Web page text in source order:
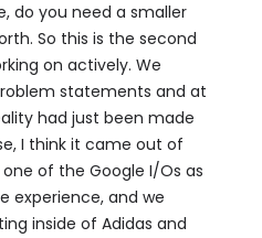
do you need a smaller
So this is the second
on actively. We
statements and at
had just been made
I think it came out of
of the Google I/Os as
experience, and we
inside of Adidas and